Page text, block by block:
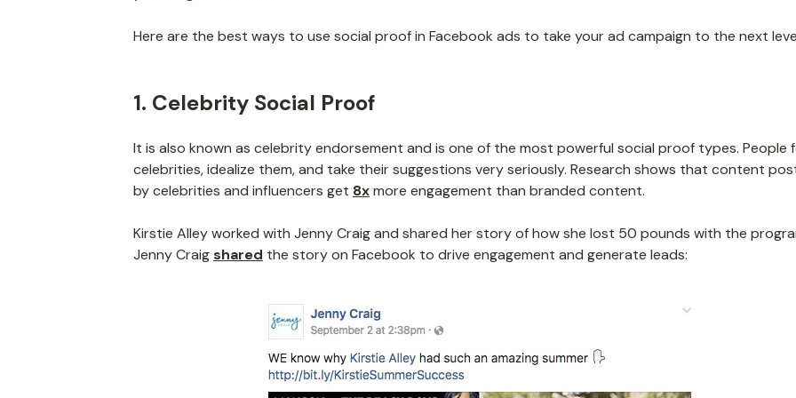
Here are the best ways to use social proof in Facebook ads to take your ad campaign to the next
1. Celebrity Social Proof
It is also known as celebrity endorsement and is one of the most powerful social proof types. People
celebrities, idealize them, and take their suggestions very seriously. Research shows that content
by celebrities and influencers get 8xmore engagement than branded content.
Kirstie Alley worked with Jenny Craig and shared her story of how she lost 50 pounds with the
Jenny Craigshared the story on Facebook to drive engagement and generate leads: